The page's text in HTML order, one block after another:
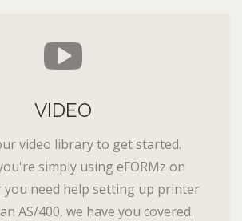
VIDEO
video library to get started.
simply using eFORMz on
you need help setting up printer
AS/400, we have you covered.